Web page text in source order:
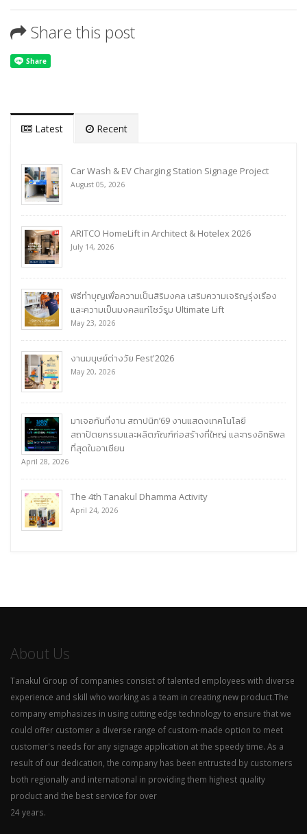
Share this post
Latest Recent
Car Wash & EV Charging Station Signage Project
August 05, 2026
ARITCO HomeLift in Architect & Hotelex 2026
July 14, 2026
พิธีทำบุญเพื่อความเป็นสิริมงคล เสริมความเจริญรุ่งเรือง
และความเป็นมงคลแก่โชว์รูม Ultimate Lift
May 23, 2026
งานมนุษย์ต่างวัย Fest'2026
May 20, 2026
มาเจอกันที่งาน สถาปนิก’69 งานแสดงเทคโนโลยี
สถาปัตยกรรมและผลิตภัณฑ์ก่อสร้างที่ใหญ่ และทรงอิทธิพล
ที่สุดในอาเซียน
April 28, 2026
The 4th Tanakul Dhamma Activity
April 24, 2026
About Us
Tanakul Group of companies consist of talented employees with diverse
experience and skill who working as a team in creating new product.The
company emphasizes in using cutting edge technology to ensure that we
could offer customer a diverse range of custom-made option to meet
customer's needs for any signage application at the speedy time. As a
result of our dedication, the company has been entrusted by customers
both regionally and international in providing them highest quality
product and the best service for over
24 years.